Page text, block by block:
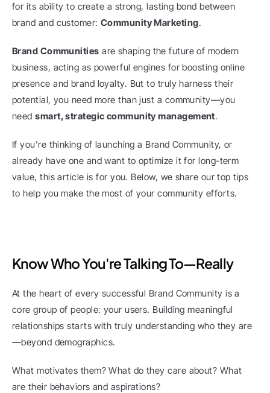
for its ability to create a strong, lasting bond between
brand and customer: Community Marketing.
Brand Communities are shaping the future of modern
business, acting as powerful engines for boosting online
presence and brand loyalty. But to truly harness their
potential, you need more than just a community—you
need smart, strategic community management.
If you're thinking of launching a Brand Community, or
already have one and want to optimize it for long-term
value, this article is for you. Below, we share our top tips
to help you make the most of your community efforts.
Know Who You're Talking To—Really
At the heart of every successful Brand Community is a
core group of people: your users. Building meaningful
relationships starts with truly understanding who they are
—beyond demographics.
What motivates them? What do they care about? What
are their behaviors and aspirations?